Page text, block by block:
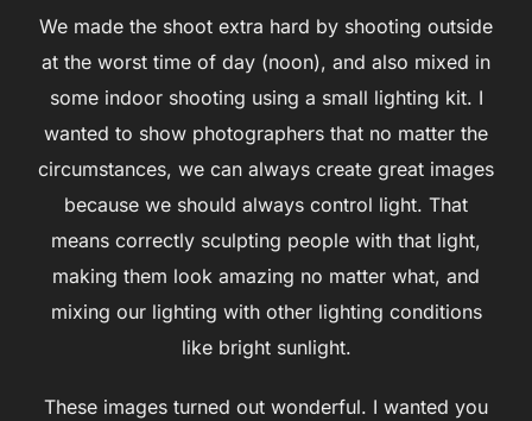
We made the shoot extra hard by shooting outside
at the worst time of day (noon), and also mixed in
some indoor shooting using a small lighting kit. I
wanted to show photographers that no matter the
circumstances, we can always create great images
because we should always control light. That
means correctly sculpting people with that light,
making them look amazing no matter what, and
mixing our lighting with other lighting conditions
like bright sunlight.
These images turned out wonderful. I wanted you